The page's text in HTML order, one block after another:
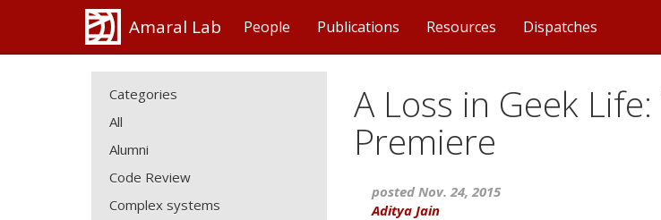
Amaral Lab People Publications Resources Dispatches
Categories
All
Alumni
Code Review
Complex systems
A Loss in Geek
Premiere
posted Nov. 24, 2015
Aditya Jain